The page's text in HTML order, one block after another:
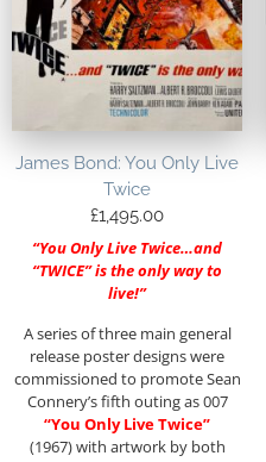
James Bond: You Only Live
Twice
£1,495.00
“You Only Live Twice…and
“TWICE” is the only way to
live!”
A series of three main general
release poster designs were
commissioned to promote Sean
Connery’s fifth outing as 007
“You Only Live Twice”
(1967) with artwork by both